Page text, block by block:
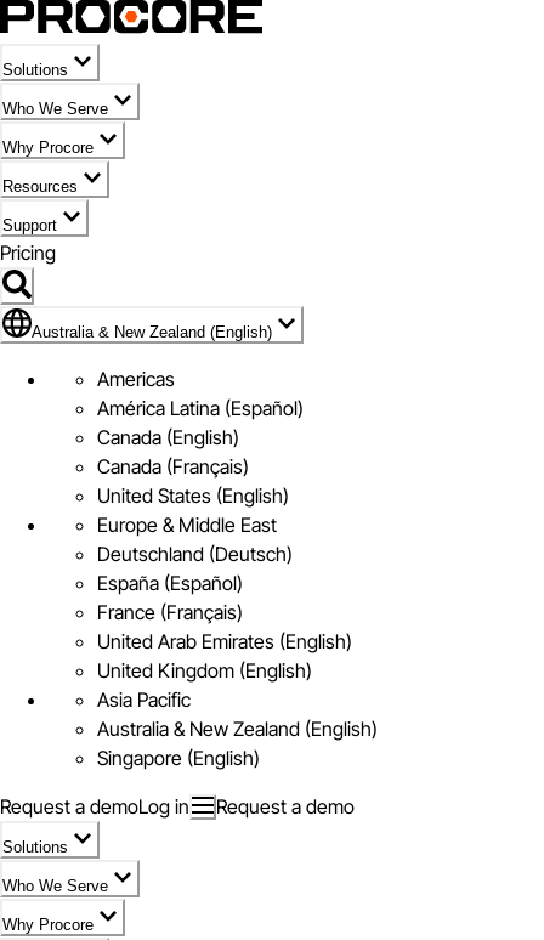
Solutions
Who We Serve
Why Procore
Resources
Support
Pricing
Flag Icon of Australia & New Zealand (English)
Australia & New Zealand (English)
Americas
América Latina (Español)
Canada (English)
Canada (Français)
United States (English)
Europe & Middle East
Deutschland (Deutsch)
España (Español)
France (Français)
United Arab Emirates (English)
United Kingdom (English)
Asia Pacific
Australia & New Zealand (English)
Singapore (English)
Request a demoLog in Request a demo
Solutions
Who We Serve
Why Procore